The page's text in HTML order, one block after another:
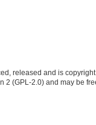
released and is
2 (GPL-2.0) and may be